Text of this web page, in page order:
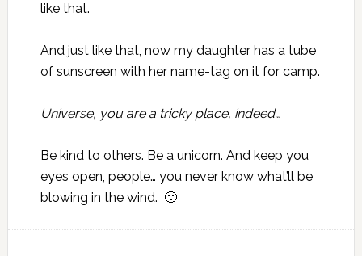
like that.
And just like that, now my daughter has a tube
of sunscreen with her name-tag on it for camp.
Universe, you are a tricky place, indeed…
Be kind to others. Be a unicorn. And keep you
eyes open, people… you never know what’ll be
blowing in the wind. 🙂